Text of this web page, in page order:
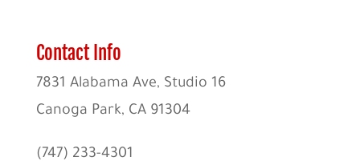
Contact Info
7831 Alabama Ave, Studio 16
Canoga Park, CA 91304
(747) 233-4301